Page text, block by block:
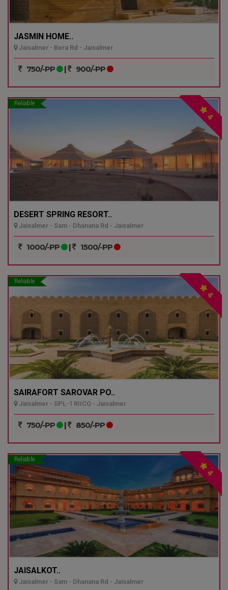
JASMIN HOME..
Jaisalmer - Bera Rd - Jaisalmer
750/-PP | 900/-PP
Reliable
4
DESERT SPRING RESORT..
Jaisalmer - Sam - Dhanana Rd - Jaisalmer
1000/-PP | 1500/-PP
Reliable
4
SAIRAFORT SAROVAR PO..
Jaisalmer - SPL-1 RIICO - Jaisalmer
750/-PP | 850/-PP
Reliable
4
JAISALKOT..
Jaisalmer - Sam - Dhanana Rd - Jaisalmer